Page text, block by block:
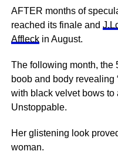
AFTER months of
reached its finale and
Affleckin August.
The following month, the
boob and body revealing
with black velvet bows to
Unstoppable.
Her glistening look
woman.